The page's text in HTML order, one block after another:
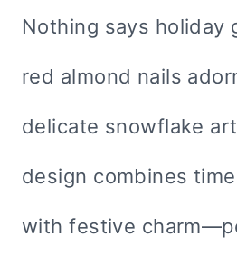
Nothing says holiday
red almond nails
delicate snowflake
design combines
with festive